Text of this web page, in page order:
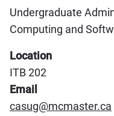
Undergraduate
Computing and
Location
ITB 202
Email
casug@mcmaster.ca